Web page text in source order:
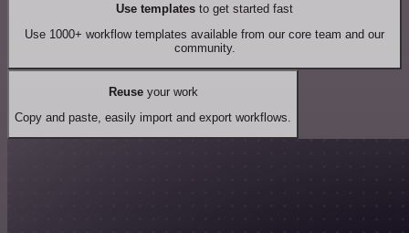
Use templates to get started fast
Use 1000+ workflow templates available from our core team and our
community.
Reuseyour work
Copy and paste, easily import and export workflows.